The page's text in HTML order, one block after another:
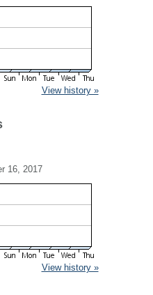
View history »
16, 2017
View history »